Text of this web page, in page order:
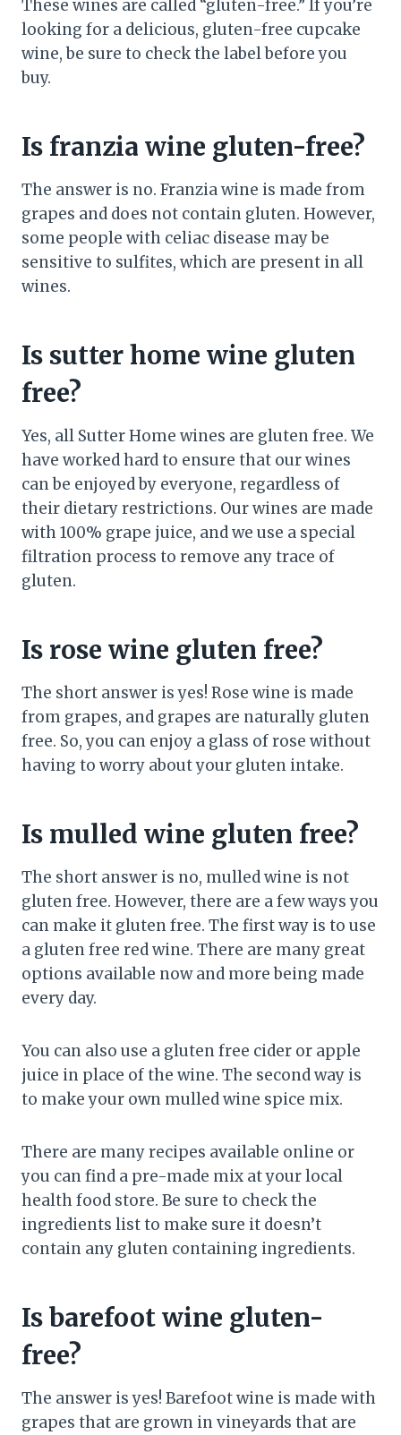
These wines are called “gluten-free.” If you’re
looking for a delicious, gluten-free cupcake
wine, be sure to check the label before you
buy.
Is franzia wine gluten-free?
The answer is no. Franzia wine is made from
grapes and does not contain gluten. However,
some people with celiac disease may be
sensitive to sulfites, which are present in all
wines.
Is sutter home wine gluten
free?
Yes, all Sutter Home wines are gluten free. We
have worked hard to ensure that our wines
can be enjoyed by everyone, regardless of
their dietary restrictions. Our wines are made
with 100% grape juice, and we use a special
filtration process to remove any trace of
gluten.
Is rose wine gluten free?
The short answer is yes! Rose wine is made
from grapes, and grapes are naturally gluten
free. So, you can enjoy a glass of rose without
having to worry about your gluten intake.
Is mulled wine gluten free?
The short answer is no, mulled wine is not
gluten free. However, there are a few ways you
can make it gluten free. The first way is to use
a gluten free red wine. There are many great
options available now and more being made
every day.
You can also use a gluten free cider or apple
juice in place of the wine. The second way is
to make your own mulled wine spice mix.
There are many recipes available online or
you can find a pre-made mix at your local
health food store. Be sure to check the
ingredients list to make sure it doesn’t
contain any gluten containing ingredients.
Is barefoot wine gluten-
free?
The answer is yes! Barefoot wine is made with
grapes that are grown in vineyards that are